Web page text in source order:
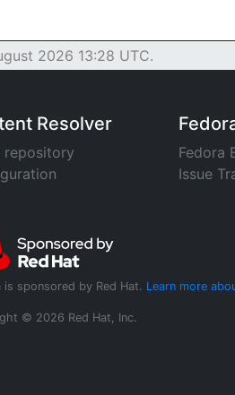
2026 13:28 UTC.
Resolver
repository
Fedora
Issue
is sponsored by Red Hat. Learn more
© 2026 Red Hat, Inc.